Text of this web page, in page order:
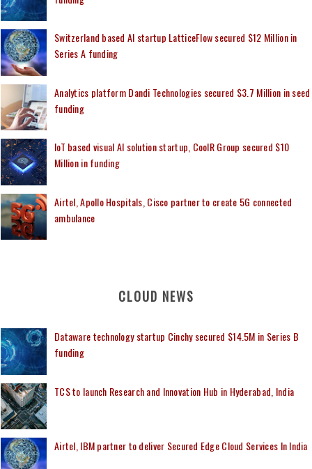
Switzerland based AI startup LatticeFlow secured $12 Million in
Series A funding
Analytics platform Dandi Technologies secured $3.7 Million in seed
funding
IoT based visual AI solution startup, CoolR Group secured $10
Million in funding
Airtel, Apollo Hospitals, Cisco partner to create 5G connected
ambulance
CLOUD NEWS
Dataware technology startup Cinchy secured $14.5M in Series B
funding
TCS to launch Research and Innovation Hub in Hyderabad, India
Airtel, IBM partner to deliver Secured Edge Cloud Services In India